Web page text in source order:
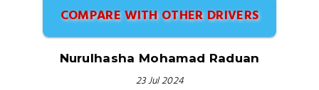
COMPARE WITH OTHER DRIVERS
Nurulhasha Mohamad Raduan
23 Jul 2024